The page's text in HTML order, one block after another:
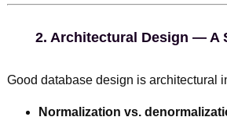
2. Architectural Design — A
Good database design is architectural
Normalization vs.